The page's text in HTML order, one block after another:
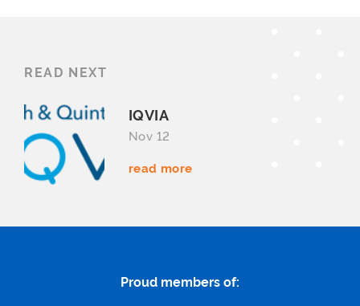
READ NEXT
IQVIA
Nov 12
read more
Proud members of: